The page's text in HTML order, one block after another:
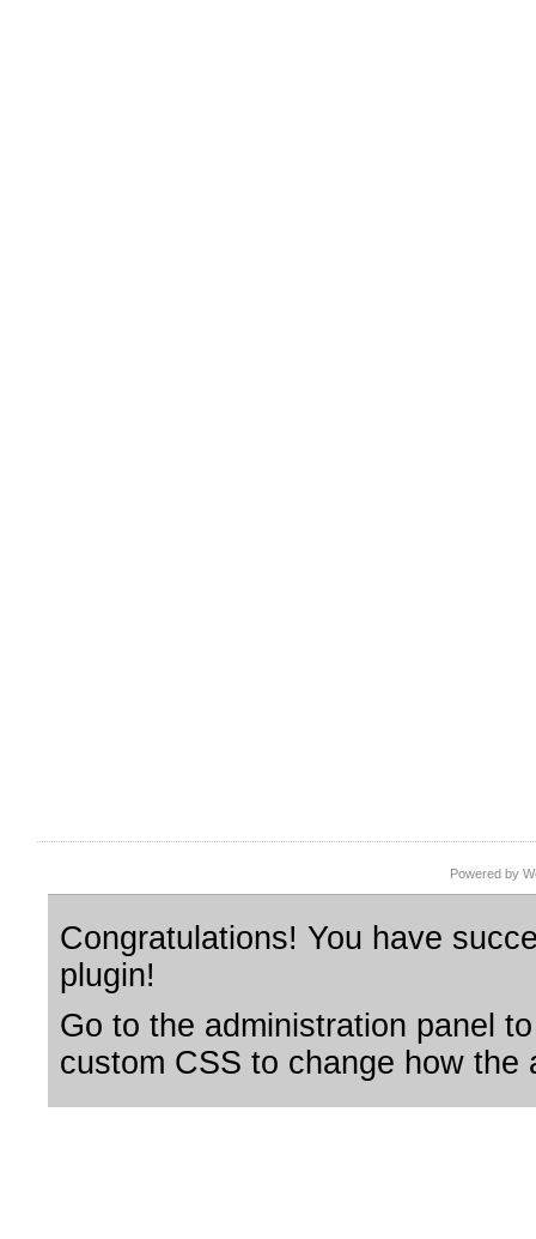
Powered by
Congratulations! You have
plugin!
Go to the administration panel
custom CSS to change how the